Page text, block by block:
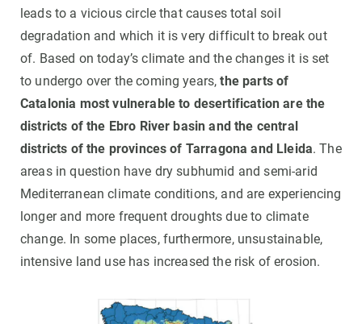
leads to a vicious circle that causes total soil
degradation and which it is very difficult to break out
of. Based on today’s climate and the changes it is set
to undergo over the coming years, the parts of
Catalonia most vulnerable to desertification are the
districts of the Ebro River basin and the central
districts of the provinces of Tarragona and Lleida. The
areas in question have dry subhumid and semi-arid
Mediterranean climate conditions, and are experiencing
longer and more frequent droughts due to climate
change. In some places, furthermore, unsustainable,
intensive land use has increased the risk of erosion.